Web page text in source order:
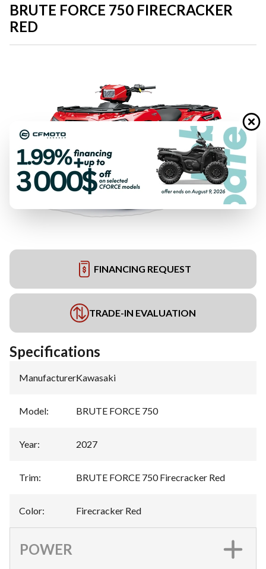
BRUTE FORCE 750 FIRECRACKER
RED
FINANCING REQUEST
TRADE-IN EVALUATION
Specifications
Manufacturer:Kawasaki
Model: BRUTE FORCE 750
Year: 2027
Trim: BRUTE FORCE 750 Firecracker Red
Color: Firecracker Red
POWER